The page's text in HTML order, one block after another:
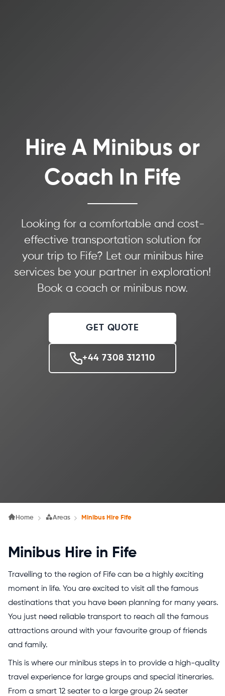
Hire A Minibus or
Coach In Fife
Looking for a comfortable and cost-
effective transportation solution for
your trip to Fife? Let our minibus hire
services be your partner in exploration!
Book a coach or minibus now.
GET QUOTE
+44 7308 312110
Home Areas Minibus Hire Fife
Minibus Hire in Fife
Travelling to the region of Fife can be a highly exciting
moment in life. You are excited to visit all the famous
destinations that you have been planning for many years.
You just need reliable transport to reach all the famous
attractions around with your favourite group of friends
and family.
This is where our minibus steps in to provide a high-quality
travel experience for large groups and special itineraries.
From a smart 12 seater to a large group 24 seater